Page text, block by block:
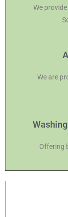
We
We are
Offering